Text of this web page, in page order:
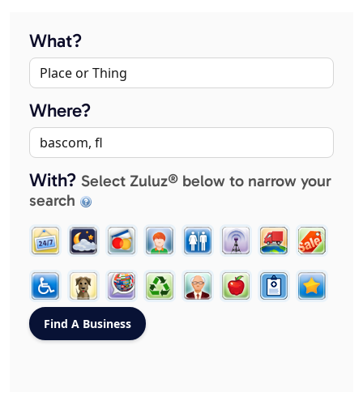
What?
Where?
With? Select Zuluz® below to narrow your
search